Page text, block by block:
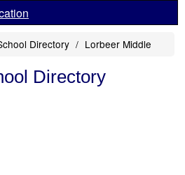
Directory Lorbeer Middle
Directory